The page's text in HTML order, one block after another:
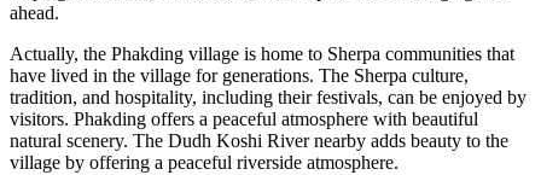
ahead.
Actually, the Phakding village is home to Sherpa communities that
have lived in the village for generations. The Sherpa culture,
tradition, and hospitality, including their festivals, can be enjoyed by
visitors. Phakding offers a peaceful atmosphere with beautiful
natural scenery. The Dudh Koshi River nearby adds beauty to the
village by offering a peaceful riverside atmosphere.